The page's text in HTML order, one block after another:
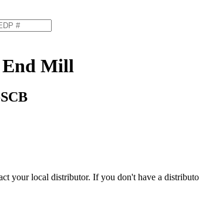
End Mill
your local distributor. If you don't have a